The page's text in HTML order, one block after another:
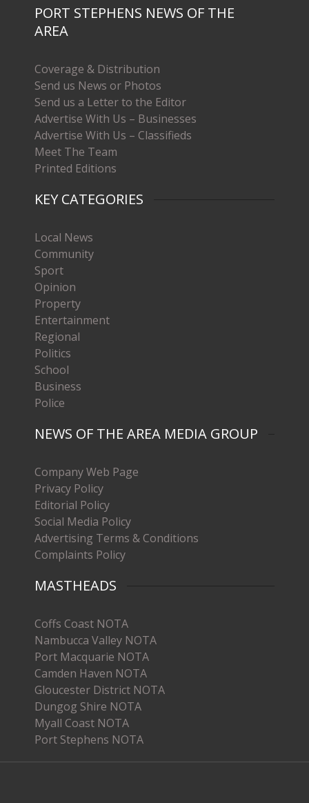
PORT STEPHENS NEWS OF THE
AREA
Coverage & Distribution
Send us News or Photos
Send us a Letter to the Editor
Advertise With Us – Businesses
Advertise With Us – Classifieds
Meet The Team
Printed Editions
KEY CATEGORIES
Local News
Community
Sport
Opinion
Property
Entertainment
Regional
Politics
School
Business
Police
NEWS OF THE AREA MEDIA GROUP
Company Web Page
Privacy Policy
Editorial Policy
Social Media Policy
Advertising Terms & Conditions
Complaints Policy
MASTHEADS
Coffs Coast NOTA
Nambucca Valley NOTA
Port Macquarie NOTA
Camden Haven NOTA
Gloucester District NOTA
Dungog Shire NOTA
Myall Coast NOTA
Port Stephens NOTA